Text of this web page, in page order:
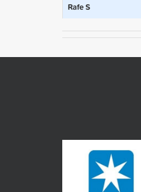
Rafe S